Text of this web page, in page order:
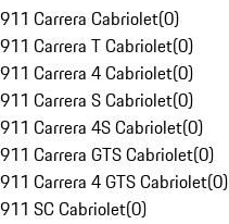
911 Carrera Cabriolet(0)
911 Carrera T Cabriolet(0)
911 Carrera 4 Cabriolet(0)
911 Carrera S Cabriolet(0)
911 Carrera 4S Cabriolet(0)
911 Carrera GTS Cabriolet(0)
911 Carrera 4 GTS Cabriolet(0)
911 SC Cabriolet(0)